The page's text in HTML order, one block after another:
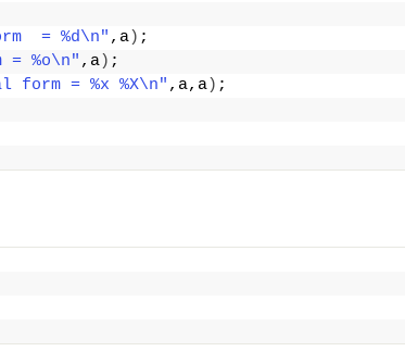
= %d\n" ,a) ;
= %o\n" ,a) ;
form = %x %X\n" ,a,a) ;